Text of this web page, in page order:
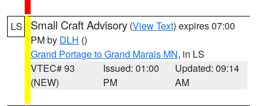
LS Small Craft Advisory (View Text) expires 07:00
PM by DLH ()
Grand Portage to Grand Marais MN, in LS
VTEC# 93
(NEW)
Issued: 01:00
PM
Updated: 09:14
AM